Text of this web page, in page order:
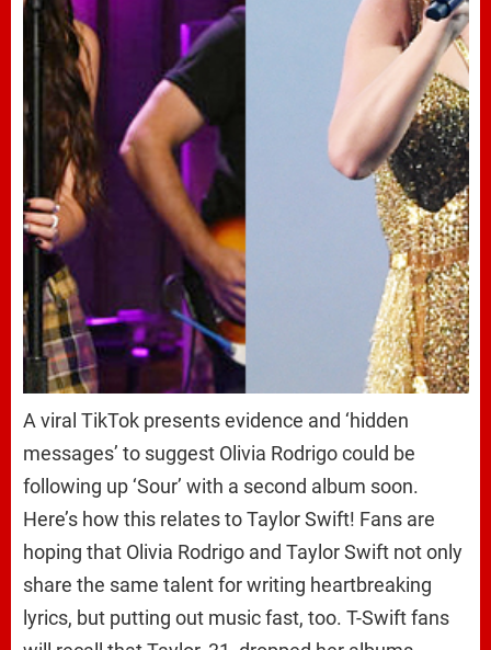
A viral TikTok presents evidence and ‘hidden
messages’ to suggest Olivia Rodrigo could be
following up ‘Sour’ with a second album soon.
Here’s how this relates to Taylor Swift! Fans are
hoping that Olivia Rodrigo and Taylor Swift not only
share the same talent for writing heartbreaking
lyrics, but putting out music fast, too. T-Swift fans